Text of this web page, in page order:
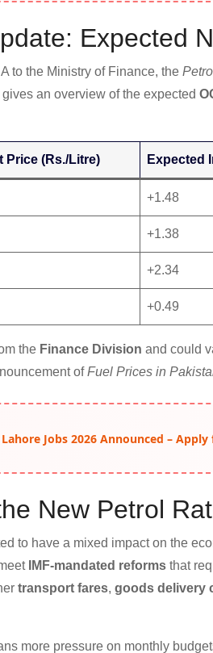
Expected
to the Ministry of Finance, the
an overview of the expected
Price (Rs./Litre) Expected
+1.48
+1.38
+2.34
+0.49
the Finance Division and could
ofFuel Prices in
Lahore Jobs 2026 Announced –
New Petrol
to have a mixed impact on the
IMF-mandated reforms that
transport fares, goods delivery
more pressure on monthly